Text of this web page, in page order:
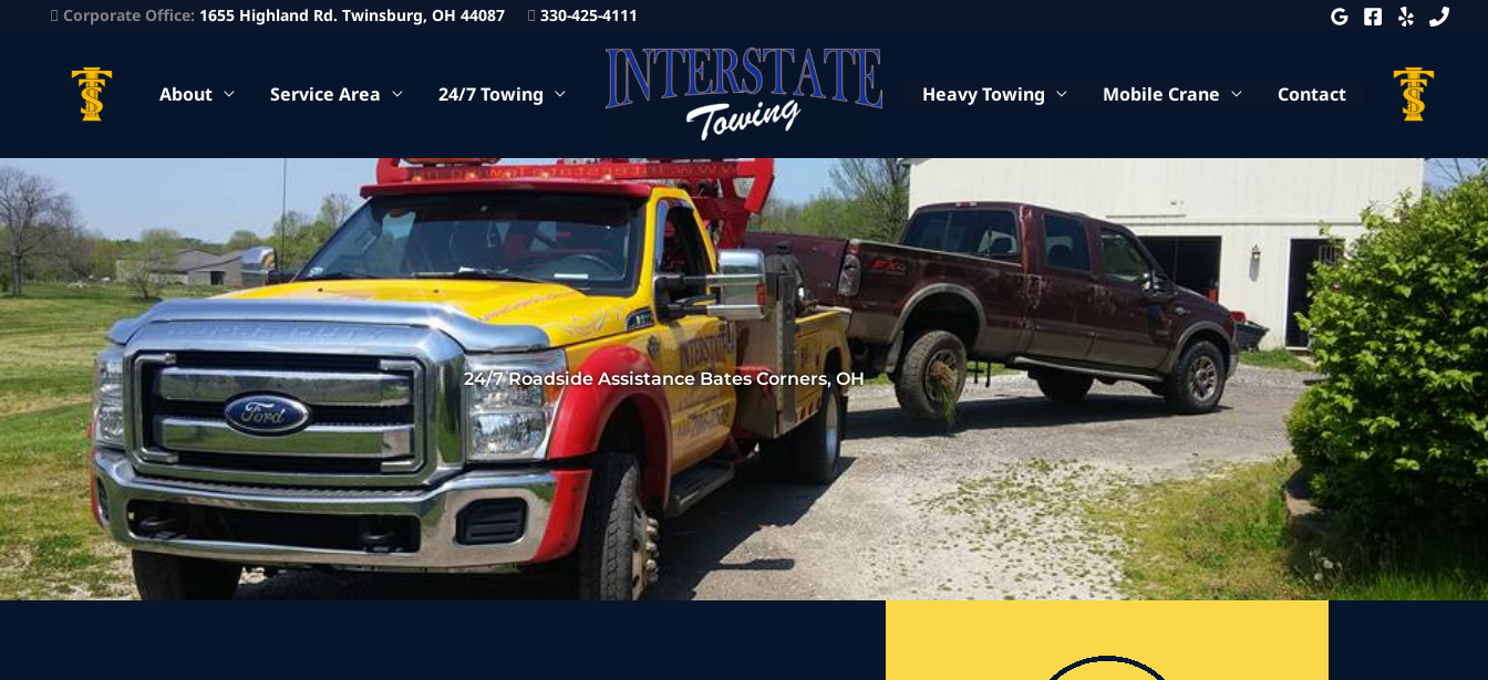
Corporate Office: 1655 Highland Rd. Twinsburg, OH 44087 330-425-4111
About Service Area 24/7 Towing Heavy Towing Mobile Crane Contact
24/7 Roadside Assistance Bates Corners, OH